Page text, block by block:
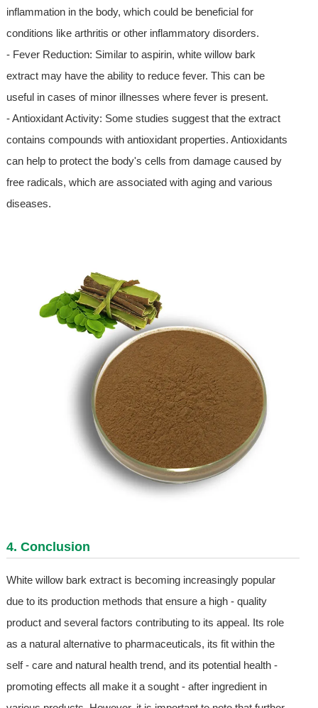
inflammation in the body, which could be beneficial for
conditions like arthritis or other inflammatory disorders.
- Fever Reduction: Similar to aspirin, white willow bark
extract may have the ability to reduce fever. This can be
useful in cases of minor illnesses where fever is present.
- Antioxidant Activity: Some studies suggest that the extract
contains compounds with antioxidant properties. Antioxidants
can help to protect the body's cells from damage caused by
free radicals, which are associated with aging and various
diseases.
4. Conclusion
White willow bark extract is becoming increasingly popular
due to its production methods that ensure a high - quality
product and several factors contributing to its appeal. Its role
as a natural alternative to pharmaceuticals, its fit within the
self - care and natural health trend, and its potential health -
promoting effects all make it a sought - after ingredient in